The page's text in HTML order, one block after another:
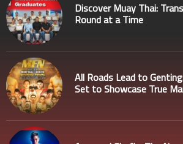
Discover Muay Thai:
Round at a Time
All Roads Lead to
Set to Showcase True